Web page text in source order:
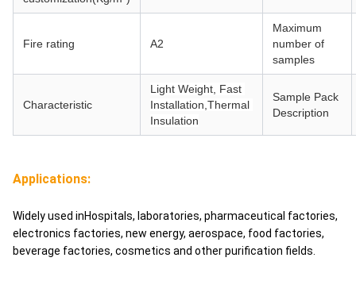
Fire rating A2
Maximum
number of
samples
Characteristic
Light Weight, Fast
Installation,Thermal
Insulation
Sample Pack
Description
Applications:
Widely used inHospitals, laboratories, pharmaceutical factories,
electronics factories, new energy, aerospace, food factories,
beverage factories, cosmetics and other purification fields.